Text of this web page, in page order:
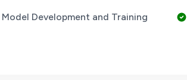
Development and Training